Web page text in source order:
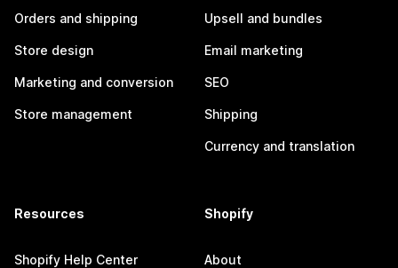
Orders and shipping
Store design
Marketing and conversion
Store management
Upsell and bundles
Email marketing
SEO
Shipping
Currency and translation
Resources
Shopify Help Center
Shopify
About